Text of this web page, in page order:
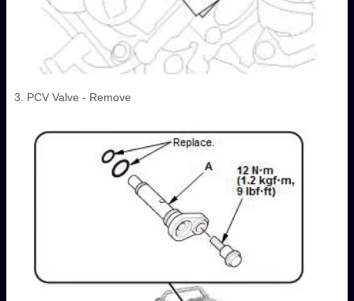
3. PCV Valve - Remove